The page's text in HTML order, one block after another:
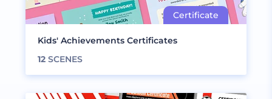
Kids' Achievements Certificates
12 SCENES